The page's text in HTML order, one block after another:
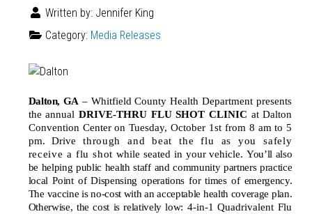
Written by: Jennifer King
Category: Media Releases
Dalton, GA – Whitfield County Health Department presents
the annualDRIVE-THRU FLU SHOT CLINIC at Dalton
Convention Center on Tuesday, October 1st from 8 am to 5
pm. Drive through and beat the flu as you safely
receive a flu shotwhile seated in your vehicle.You’ll also
be helping public health staff and community partners practice
local Point of Dispensing operations for times of emergency.
The vaccine is no-cost with an acceptable health coverage plan.
Otherwise, the cost is relatively low: 4-in-1 Quadrivalent Flu